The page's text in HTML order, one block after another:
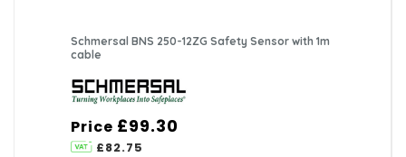
Schmersal BNS 250-12ZG Safety Sensor with 1m
cable
Price £99.30
£82.75